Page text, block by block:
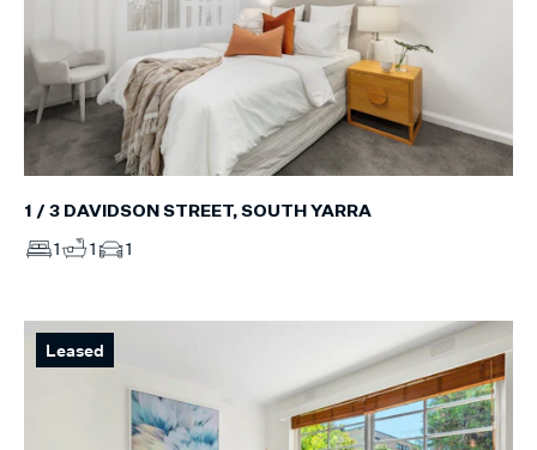
1 / 3 DAVIDSON STREET, SOUTH YARRA
1 1 1
Leased